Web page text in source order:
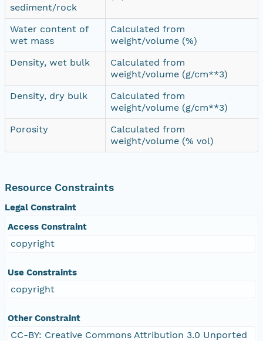
sediment/rock
Water content of
wet mass
Calculated from
weight/volume (%)
Density, wet bulk
Calculated from
weight/volume (g/cm**3)
Density, dry bulk
Calculated from
weight/volume (g/cm**3)
Porosity
Calculated from
weight/volume (% vol)
Resource Constraints
Legal Constraint
Access Constraint
copyright
Use Constraints
copyright
Other Constraint
CC-BY: Creative Commons Attribution 3.0 Unported